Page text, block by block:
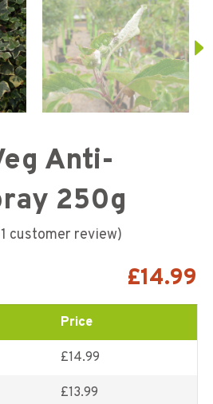
Anti-
250g
1 customer review)
£14.99
Price
£14.99
£13.99